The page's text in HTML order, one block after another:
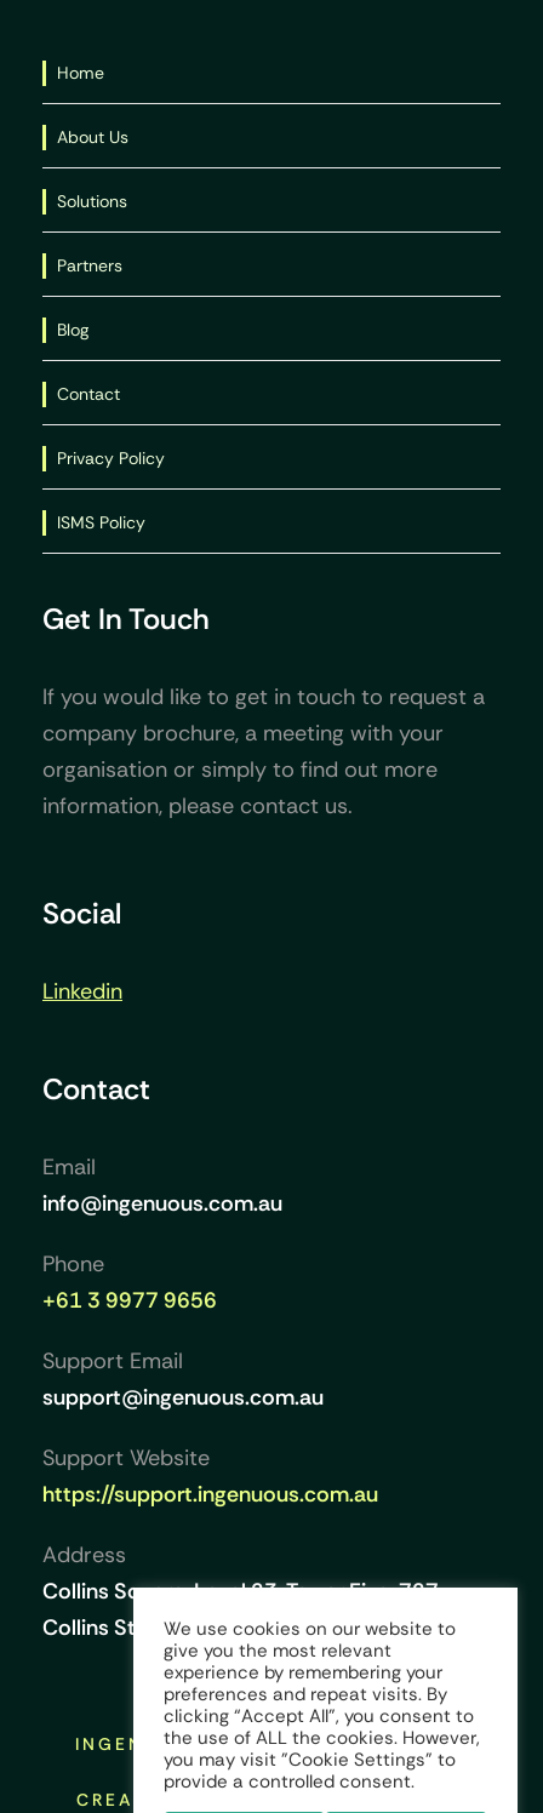
Home
About Us
Solutions
Partners
Blog
Contact
Privacy Policy
ISMS Policy
Get In Touch
If you would like to get in touch to request a
company brochure, a meeting with your
organisation or simply to find out more
information, please contact us.
Social
Linkedin
Contact
Email
info@ingenuous.com.au
Phone
+61 3 9977 9656
Support Email
support@ingenuous.com.au
Support Website
https://support.ingenuous.com.au
Address
Collins Square, Level 23, Tower Five, 727
Collins Street, Melbourne VIC 3008, Australia
INGENUOUS © COPYRIGHT 2026 ALL
RIGHTS RESERVED
CREATED AND DESIGNED BY:
We use cookies on our website to
give you the most relevant
experience by remembering your
preferences and repeat visits. By
clicking “Accept All”, you consent to
the use of ALL the cookies. However,
you may visit "Cookie Settings" to
provide a controlled consent.